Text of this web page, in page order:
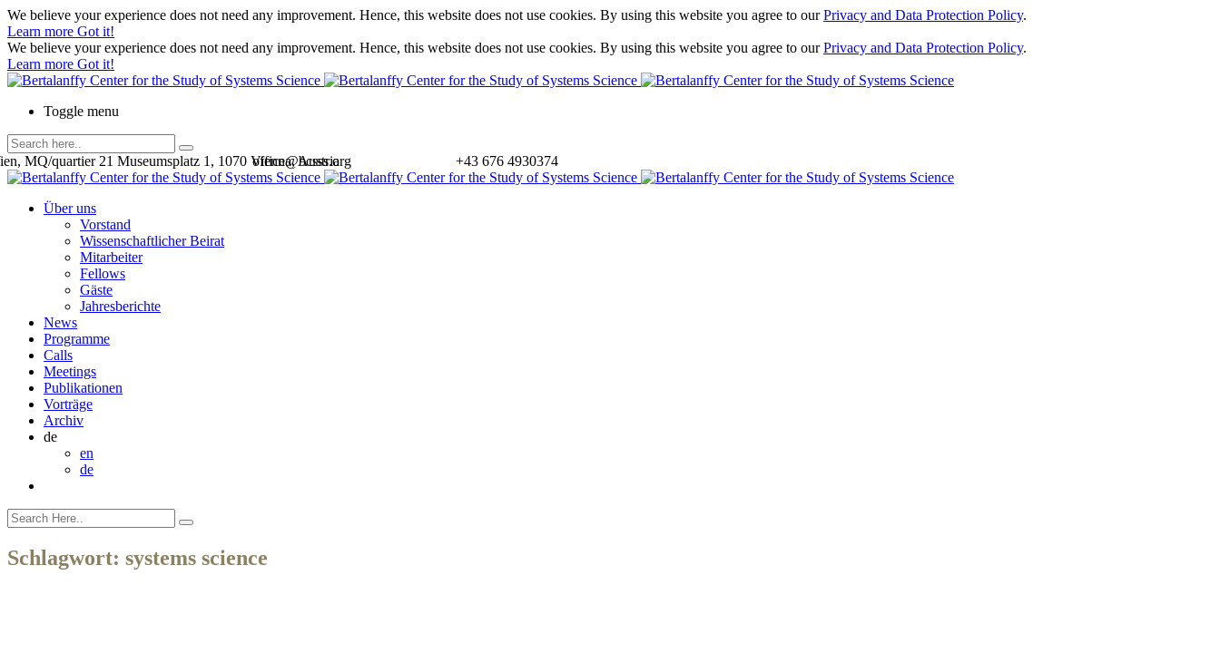
We believe your experience does not need any improvement. Hence, this website does not use cookies. By using this website you agree to ourPrivacy and Data Protection Policy.
Learn more Got it!
We believe your experience does not need any improvement. Hence, this website does not use cookies. By using this website you agree to ourPrivacy and Data Protection Policy.
Learn more Got it!
Toggle menu
+43 676 4930374
office@bcsss.org
MQ/quartier 21 Museumsplatz 1, 1070 Vienna, Austria
Über uns
Vorstand
Wissenschaftlicher Beirat
Mitarbeiter
Fellows
Gäste
Jahresberichte
News
Programme
Calls
Meetings
Publikationen
Vorträge
Archiv
de
en
de
Schlagwort: systems science